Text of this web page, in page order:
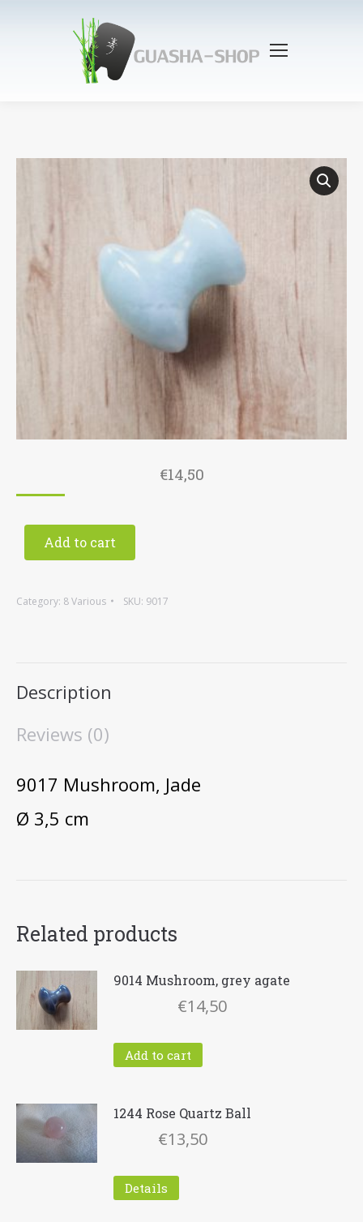
€14,50
Add to cart
Category: 8 Various SKU: 9017
Description
Reviews (0)
9017 Mushroom, Jade
Ø 3,5 cm
Related products
9014 Mushroom, grey agate
€14,50
Add to cart
1244 Rose Quartz Ball
€13,50
Details